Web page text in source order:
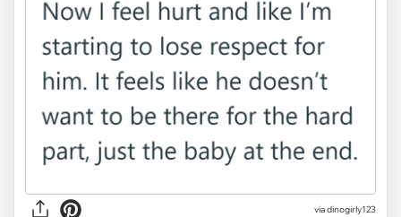
via dinogirly123